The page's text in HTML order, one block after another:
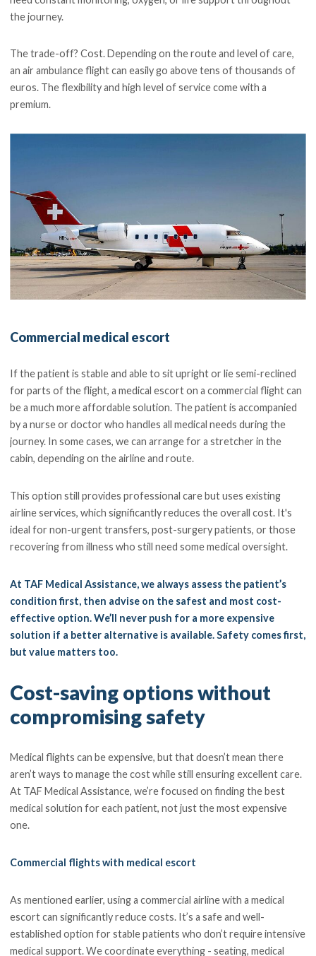
the journey.
The trade-off? Cost. Depending on the route and level of care,
an air ambulance flight can easily go above tens of thousands of
euros. The flexibility and high level of service come with a
premium.
Commercial medical escort
If the patient is stable and able to sit upright or lie semi-reclined
for parts of the flight, a medical escort on a commercial flight can
be a much more affordable solution. The patient is accompanied
by a nurse or doctor who handles all medical needs during the
journey. In some cases, we can arrange for a stretcher in the
cabin, depending on the airline and route.
This option still provides professional care but uses existing
airline services, which significantly reduces the overall cost. It's
ideal for non-urgent transfers, post-surgery patients, or those
recovering from illness who still need some medical oversight.
At TAF Medical Assistance, we always assess the patient’s
condition first, then advise on the safest and most cost-
effective option. We’ll never push for a more expensive
solution if a better alternative is available. Safety comes first,
but value matters too.
Cost-saving options without
compromising safety
Medical flights can be expensive, but that doesn’t mean there
aren’t ways to manage the cost while still ensuring excellent care.
At TAF Medical Assistance, we’re focused on finding the best
medical solution for each patient, not just the most expensive
one.
Commercial flights with medical escort
As mentioned earlier, using a commercial airline with a medical
escort can significantly reduce costs. It’s a safe and well-
established option for stable patients who don’t require intensive
medical support. We coordinate everything - seating, medical